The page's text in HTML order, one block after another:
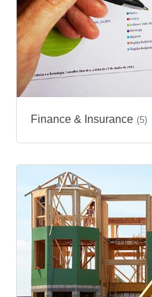
Finance & Insurance (5)